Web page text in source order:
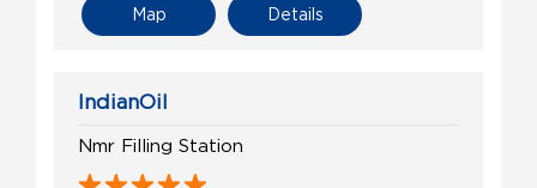
Details
Map
IndianOil
Nmr Filling Station